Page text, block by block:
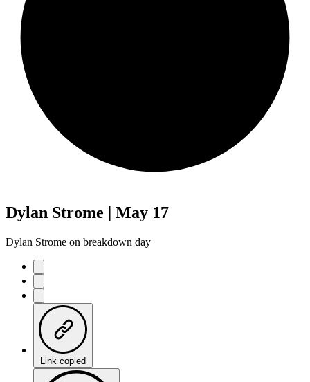
Dylan Strome | May 17
Dylan Strome on breakdown day
Link copied